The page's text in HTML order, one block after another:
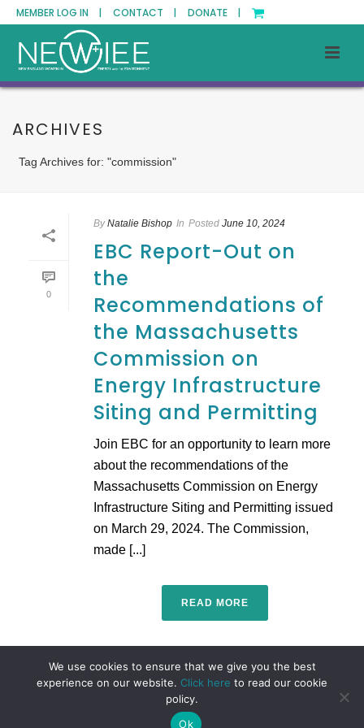
MEMBER LOG IN | CONTACT | DONATE |
ARCHIVES
Tag Archives for: "commission"
0
By Natalie Bishop In Posted June 10, 2024
EBC Report-Out on
the
Recommendations of
the Massachusetts
Commission on
Energy Infrastructure
Siting and Permitting
Join EBC for an opportunity to learn more
about the recommendations of the
Massachusetts Commission on Energy
Infrastructure Siting and Permitting issued
on March 29, 2024. The Commission,
made [...]
READ MORE
We use cookies to ensure that we give you the best
experience on our website. Click here to read our cookie
policy.
Ok